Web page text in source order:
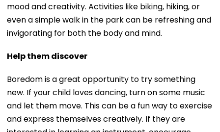
mood and creativity. Activities like biking, hiking, or
even a simple walk in the park can be refreshing and
invigorating for both the body and mind.
Help them discover
Boredom is a great opportunity to try something
new. If your child loves dancing, turn on some music
and let them move. This can be a fun way to exercise
and express themselves creatively. If they are